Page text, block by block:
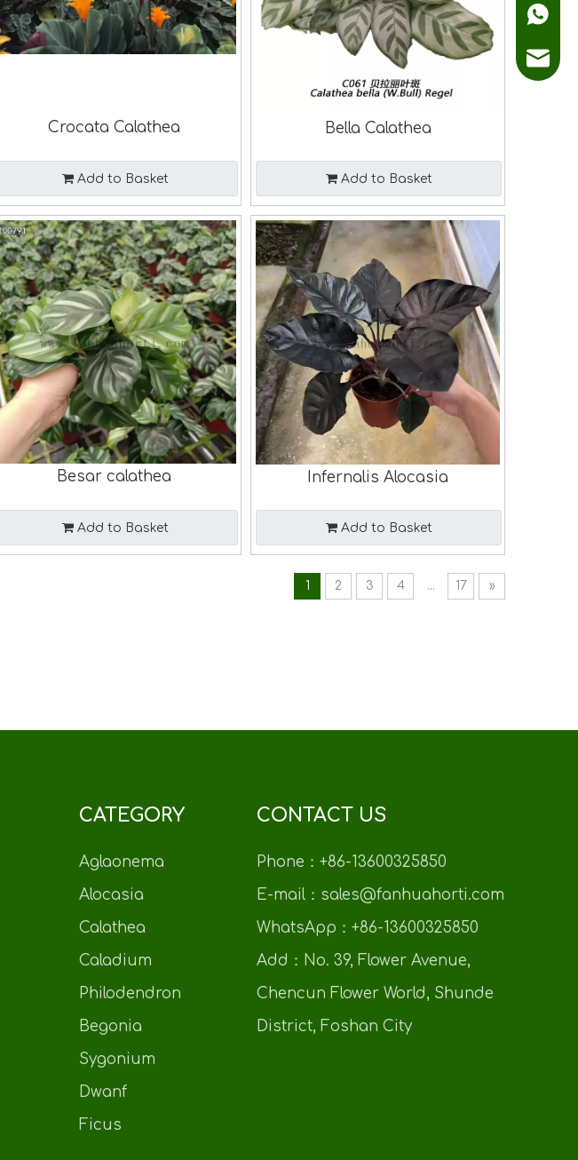
Crocata Calathea
Add to Basket
Bella Calathea
Add to Basket
Besar calathea
Add to Basket
Infernalis Alocasia
Add to Basket
1 2 3 4 ... 17 »
CATEGORY
Aglaonema
Alocasia
Calathea
Caladium
Philodendron
Begonia
Sygonium
Dwanf
Ficus
CONTACT US
Phone：+86-13600325850
E-mail：sales@fanhuahorti.com
WhatsApp：+86-13600325850
Add：No. 39, Flower Avenue,
Chencun Flower World, Shunde
District, Foshan City